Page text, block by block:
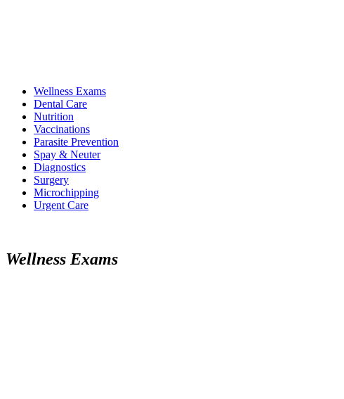
Wellness Exams
Dental Care
Nutrition
Vaccinations
Parasite Prevention
Spay & Neuter
Diagnostics
Surgery
Microchipping
Urgent Care
Wellness Exams